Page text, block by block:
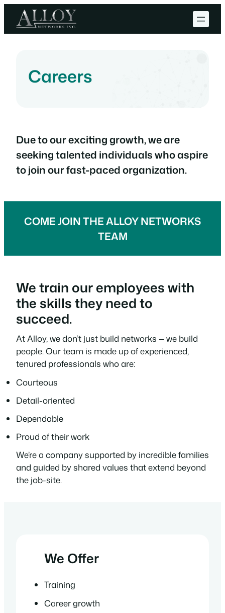
content
Careers
Due to our exciting growth, we are
seeking talented individuals who aspire
to join our fast-paced organization.
COME JOIN THE ALLOY NETWORKS
TEAM
We train our employees with
the skills they need to
succeed.
At Alloy, we don’t just build networks — we build
people. Our team is made up of experienced,
tenured professionals who are:
Courteous
Detail-oriented
Dependable
Proud of their work
We’re a company supported by incredible families
and guided by shared values that extend beyond
the job-site.
We Offer
Training
Career growth